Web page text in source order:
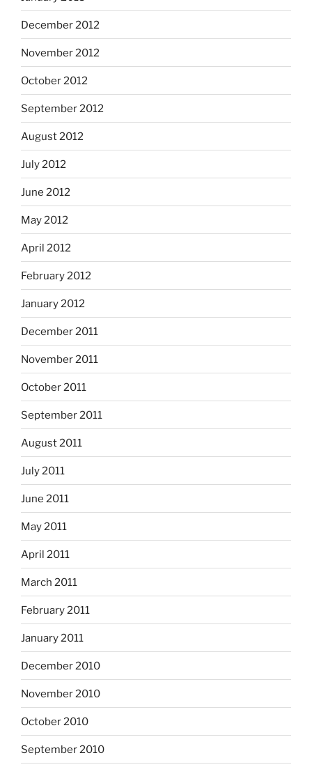
December 2012
November 2012
October 2012
September 2012
August 2012
July 2012
June 2012
May 2012
April 2012
February 2012
January 2012
December 2011
November 2011
October 2011
September 2011
August 2011
July 2011
June 2011
May 2011
April 2011
March 2011
February 2011
January 2011
December 2010
November 2010
October 2010
September 2010